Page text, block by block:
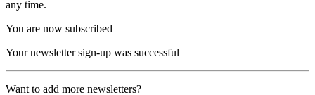
any time.
You are now subscribed
Your newsletter sign-up was successful
Want to add more newsletters?